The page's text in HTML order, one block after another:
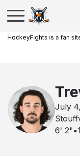
HockeyFights is a fan
July
6' 2" •